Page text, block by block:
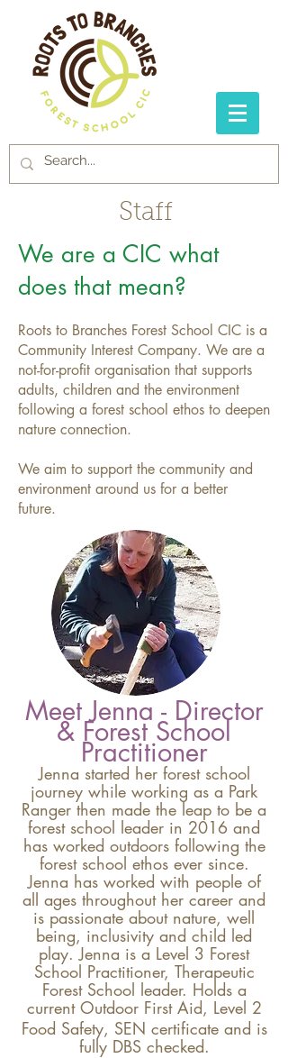
Staff
We are a CIC what
does that mean?
Roots to Branches Forest School CIC is a
Community Interest Company. We are a
not-for-profit organisation that supports
adults, children and the environment
following a forest school ethos to deepen
nature connection.
We aim to support the community and
environment around us for a better
future.
Meet Jenna - Director
& Forest School
Practitioner
Jenna started her forest school
journey while working as a Park
Ranger then made the leap to be a
forest school leader in 2016 and
has worked outdoors following the
forest school ethos ever since.
Jenna has worked with people of
all ages throughout her career and
is passionate about nature, well
being, inclusivity and child led
play. Jenna is a Level 3 Forest
School Practitioner, Therapeutic
Forest School leader. Holds a
current Outdoor First Aid, Level 2
Food Safety, SEN certificate and is
fully DBS checked.